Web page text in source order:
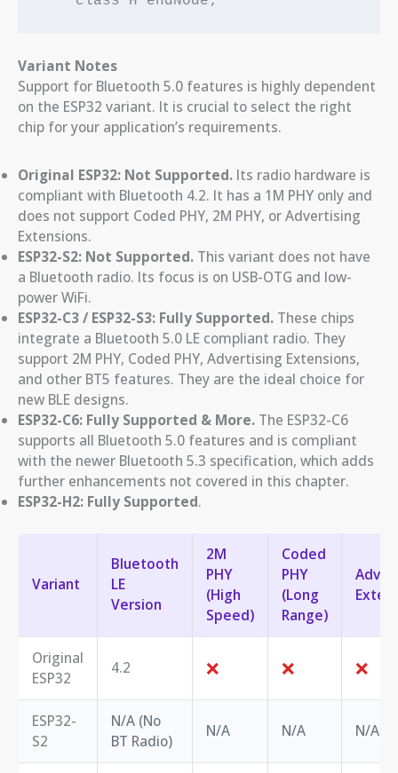
Variant Notes
Support for Bluetooth 5.0 features is highly dependent
on the ESP32 variant. It is crucial to select the right
chip for your application’s requirements.
Original ESP32: Not Supported. Its radio hardware is
compliant with Bluetooth 4.2. It has a 1M PHY only and
does not support Coded PHY, 2M PHY, or Advertising
Extensions.
ESP32-S2: Not Supported. This variant does not have
a Bluetooth radio. Its focus is on USB-OTG and low-
power WiFi.
ESP32-C3 / ESP32-S3: Fully Supported. These chips
integrate a Bluetooth 5.0 LE compliant radio. They
support 2M PHY, Coded PHY, Advertising Extensions,
and other BT5 features. They are the ideal choice for
new BLE designs.
ESP32-C6: Fully Supported & More. The ESP32-C6
supports all Bluetooth 5.0 features and is compliant
with the newer Bluetooth 5.3 specification, which adds
further enhancements not covered in this chapter.
ESP32-H2: Fully Supported.
Variant
Bluetooth
LE
Version
2M
PHY
(High
Speed)
Coded
PHY
(Long
Range)
Original
ESP32
4.2 ❌ ❌ ❌
ESP32-
S2
N/A (No
BT Radio)
N/A N/A N/A